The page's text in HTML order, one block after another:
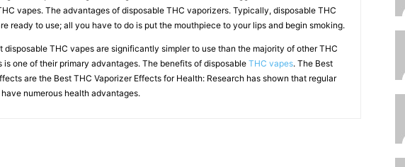
vapes. The advantages of disposable THC vaporizers. Typically, disposable THC
ready to use; all you have to do is put the mouthpiece to your lips and begin smoking.
disposable THC vapes are significantly simpler to use than the majority of other THC
is one of their primary advantages. The benefits of disposable THC vapes. The Best
are the Best THC Vaporizer Effects for Health: Research has shown that regular
numerous health advantages.